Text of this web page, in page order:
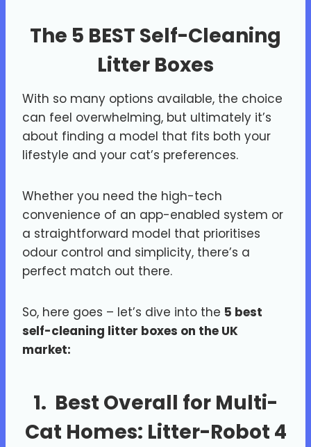
The 5 BEST Self-Cleaning
Litter Boxes
With so many options available, the choice
can feel overwhelming, but ultimately it’s
about finding a model that fits both your
lifestyle and your cat’s preferences.
Whether you need the high-tech
convenience of an app-enabled system or
a straightforward model that prioritises
odour control and simplicity, there’s a
perfect match out there.
So, here goes – let’s dive into the 5 best
self-cleaning litter boxes on the UK
market:
1. Best Overall for Multi-
Cat Homes: Litter-Robot 4